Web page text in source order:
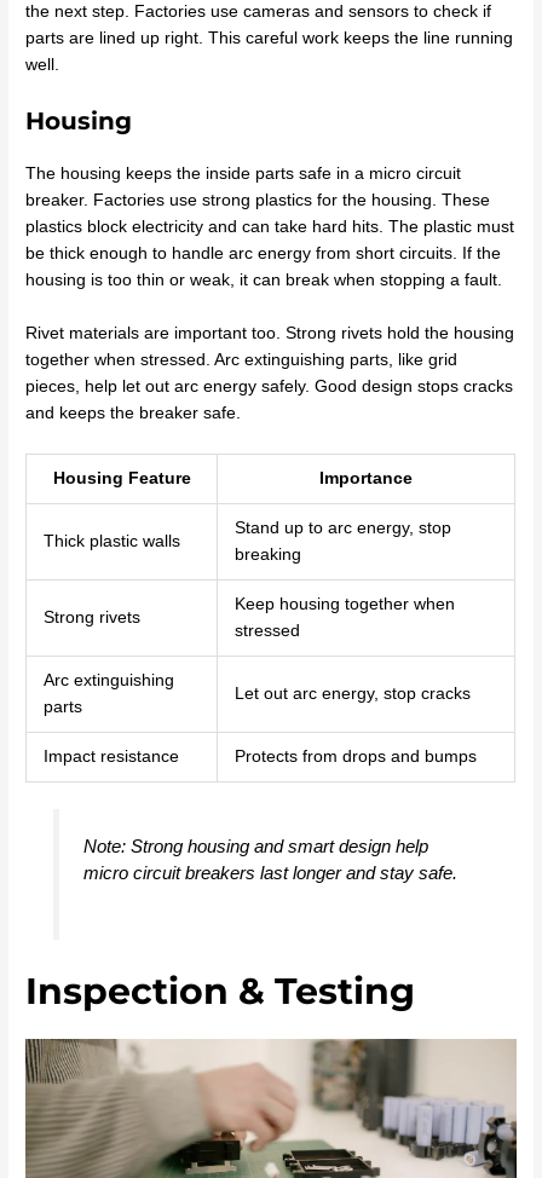
the next step. Factories use cameras and sensors to check if
parts are lined up right. This careful work keeps the line running
well.
Housing
The housing keeps the inside parts safe in a micro circuit
breaker. Factories use strong plastics for the housing. These
plastics block electricity and can take hard hits. The plastic must
be thick enough to handle arc energy from short circuits. If the
housing is too thin or weak, it can break when stopping a fault.
Rivet materials are important too. Strong rivets hold the housing
together when stressed. Arc extinguishing parts, like grid
pieces, help let out arc energy safely. Good design stops cracks
and keeps the breaker safe.
Housing Feature Importance
Thick plastic walls
Stand up to arc energy, stop
breaking
Strong rivets
Keep housing together when
stressed
Arc extinguishing
parts
Let out arc energy, stop cracks
Impact resistance Protects from drops and bumps
Note: Strong housing and smart design help
micro circuit breakers last longer and stay safe.
Inspection & Testing